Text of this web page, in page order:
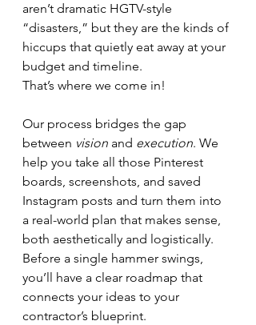
aren’t dramatic HGTV-style
“disasters,” but they are the kinds of
hiccups that quietly eat away at your
budget and timeline.
That’s where we come in!
Our process bridges the gap
between vision and execution. We
help you take all those Pinterest
boards, screenshots, and saved
Instagram posts and turn them into
a real-world plan that makes sense,
both aesthetically and logistically.
Before a single hammer swings,
you’ll have a clear roadmap that
connects your ideas to your
contractor’s blueprint.